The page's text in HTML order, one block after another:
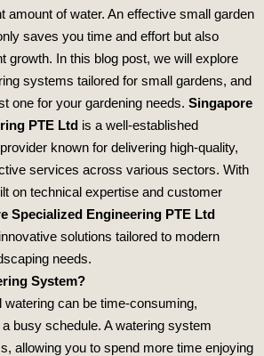
amount of water. An effective small garden
saves you time and effort but also
growth. In this blog post, we will explore
systems tailored for small gardens, and
one for your gardening needs. Singapore
PTE Ltd is a well-established
known for delivering high-quality,
services across various sectors. With
on technical expertise and customer
Specialized Engineering PTE Ltd
solutions tailored to modern
needs.
System?
watering can be time-consuming,
busy schedule. A watering system
allowing you to spend more time enjoying